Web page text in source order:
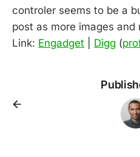
controler seems to be a
post as more images and
Link: Engadget Digg (